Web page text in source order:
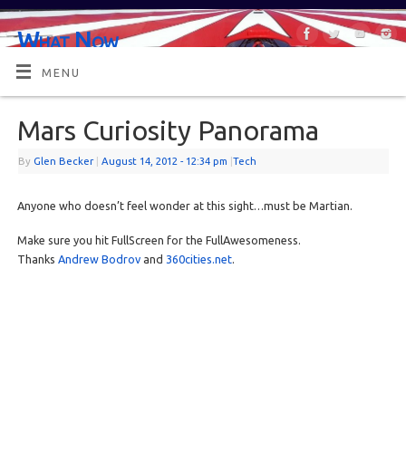
What Now
OR MAYBE, WHAT'S NEXT?
MENU
Mars Curiosity Panorama
By Glen Becker August 14, 2012 - 12:34 pm Tech
Anyone who doesn’t feel wonder at this sight…must be Martian.
Make sure you hit FullScreen for the FullAwesomeness.
Thanks Andrew Bodrovand 360cities.net.